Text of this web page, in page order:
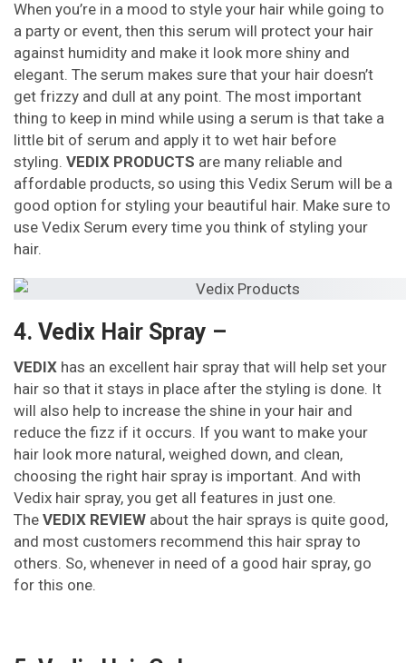
When you’re in a mood to style your hair while going to
a party or event, then this serum will protect your hair
against humidity and make it look more shiny and
elegant. The serum makes sure that your hair doesn’t
get frizzy and dull at any point. The most important
thing to keep in mind while using a serum is that take a
little bit of serum and apply it to wet hair before
styling. VEDIX PRODUCTS are many reliable and
affordable products, so using this Vedix Serum will be a
good option for styling your beautiful hair. Make sure to
use Vedix Serum every time you think of styling your
hair.
4. Vedix Hair Spray –
VEDIX has an excellent hair spray that will help set your
hair so that it stays in place after the styling is done. It
will also help to increase the shine in your hair and
reduce the fizz if it occurs. If you want to make your
hair look more natural, weighed down, and clean,
choosing the right hair spray is important. And with
Vedix hair spray, you get all features in just one.
The VEDIX REVIEW about the hair sprays is quite good,
and most customers recommend this hair spray to
others. So, whenever in need of a good hair spray, go
for this one.